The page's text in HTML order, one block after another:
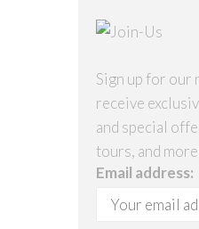
Sign up for
receive
and special
tours, and
Email address: